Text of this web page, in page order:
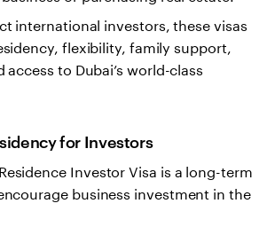
international investors, these visas
flexibility, family support,
to Dubai’s world-class
for Investors
Investor Visa is a long-term
business investment in the